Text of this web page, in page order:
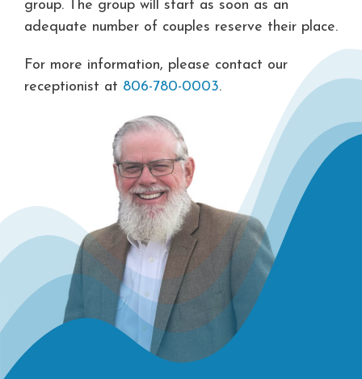
group. The group will start as soon as an
adequate number of couples reserve their place.
For more information, please contact our
receptionist at 806-780-0003.